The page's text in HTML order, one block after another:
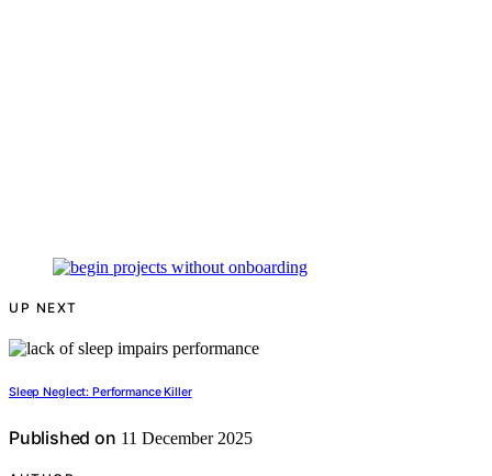
UP NEXT
Sleep Neglect: Performance Killer
Published on 11 December 2025